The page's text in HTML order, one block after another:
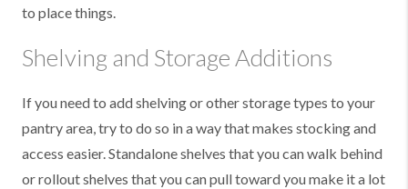
to place things.
Shelving and Storage Additions
If you need to add shelving or other storage types to your
pantry area, try to do so in a way that makes stocking and
access easier. Standalone shelves that you can walk behind
or rollout shelves that you can pull toward you make it a lot